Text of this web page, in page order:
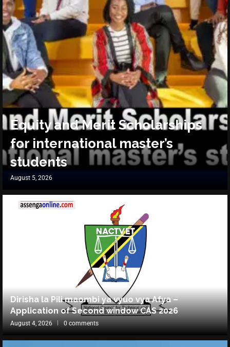
Equity and Merit Scholarships
for international master’s
students
August 5, 2026
Dirisha la Pili maombi ya vyuo vya Afya –
Application of Second window CAS 2026
August 4, 2026 0 comments